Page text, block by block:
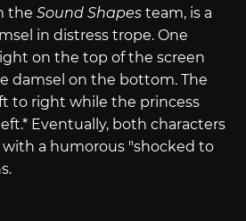
the Sound Shapes team, is a
in distress trope. One
on the top of the screen
damsel on the bottom. The
to right while the princess
Eventually, both characters
a humorous "shocked to